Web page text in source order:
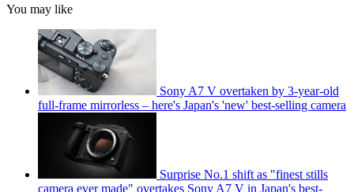
You may like
Sony A7 V overtaken by 3-year-old
full-frame mirrorless – here's Japan's 'new' best-selling camera
Surprise No.1 shift as "finest stills
camera ever made" overtakes Sony A7 V in Japan's best-